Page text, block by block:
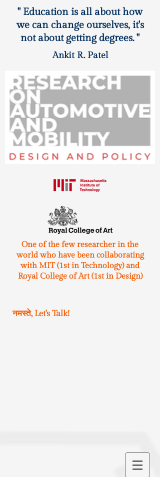
" Education is all about how
we can change ourselves, it's
not about getting degrees. "
Ankit R. Patel
One of the few researcher in the
world who have been collaborating
with MIT (1st in Technology) and
Royal College of Art (1st in Design)
नमस्ते, Let's Talk!